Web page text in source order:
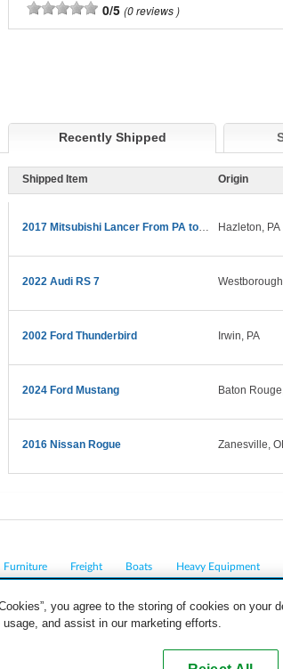
0/5 0 reviews
Recently Shipped
Shipped Item Origin
2017 Mitsubishi Lancer From PA to CA Hazleton, PA
2022 Audi RS 7
2002 Ford Thunderbird Irwin, PA
2024 Ford Mustang Baton
2016 Nissan Rogue Zanesville,
Furniture Freight Boats Heavy Equipment
PRESS BLOG
you agree to the storing of cookies on your
and assist in our marketing efforts.